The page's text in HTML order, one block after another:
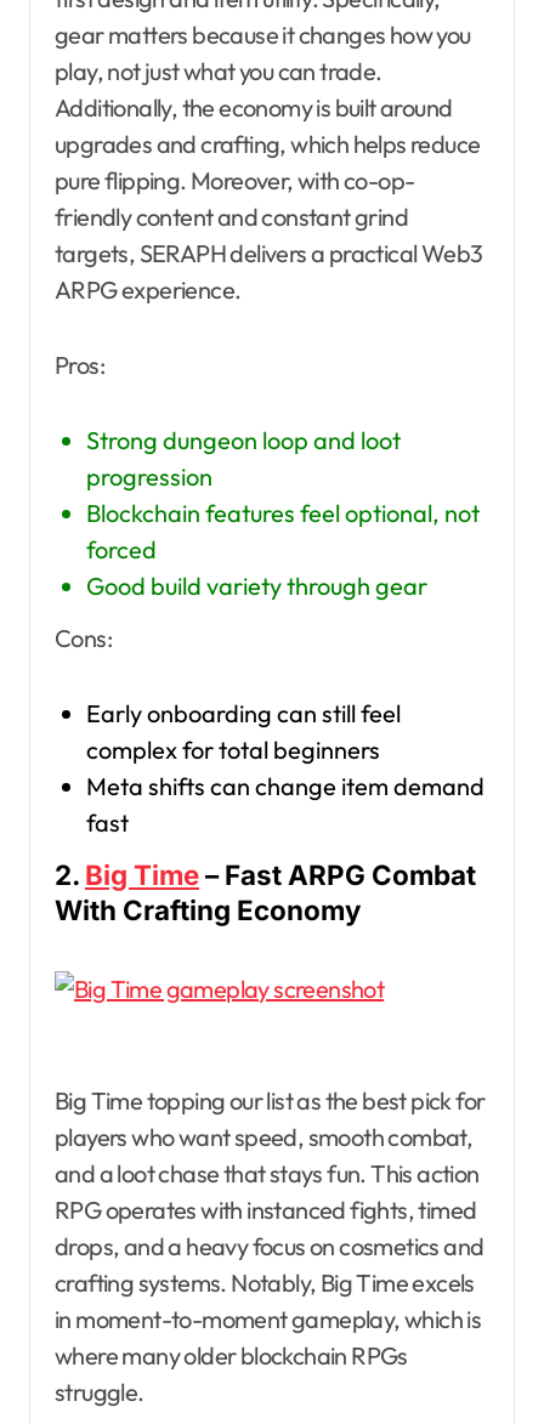
gear matters because it changes how you
play, not just what you can trade.
Additionally, the economy is built around
upgrades and crafting, which helps reduce
pure flipping. Moreover, with co-op-
friendly content and constant grind
targets, SERAPH delivers a practical Web3
ARPG experience.
Pros:
Strong dungeon loop and loot
progression
Blockchain features feel optional, not
forced
Good build variety through gear
Cons:
Early onboarding can still feel
complex for total beginners
Meta shifts can change item demand
fast
2. Big Time– Fast ARPG Combat
With Crafting Economy
Big Time topping our list as the best pick for
players who want speed, smooth combat,
and a loot chase that stays fun. This action
RPG operates with instanced fights, timed
drops, and a heavy focus on cosmetics and
crafting systems. Notably, Big Time excels
in moment-to-moment gameplay, which is
where many older blockchain RPGs
struggle.